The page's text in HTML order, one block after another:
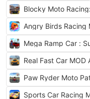
Blocky Moto
Angry Birds Racing
Mega Ramp Car :
Real Fast Car MOD
Paw Ryder Moto
Sports Car Racing